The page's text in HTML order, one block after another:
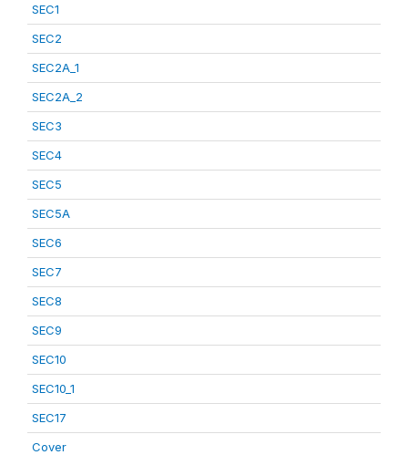
SEC1
SEC2
SEC2A_1
SEC2A_2
SEC3
SEC4
SEC5
SEC5A
SEC6
SEC7
SEC8
SEC9
SEC10
SEC10_1
SEC17
Cover